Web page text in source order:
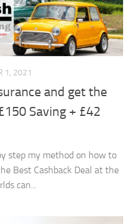
1, 2021
and get the
Saving + £42
step my method on how to
Best Cashback Deal at the
can...